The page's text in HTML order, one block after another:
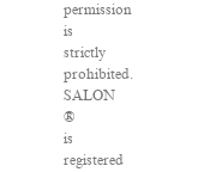
permission
is
strictly
prohibited.
SALON
®
is
registered